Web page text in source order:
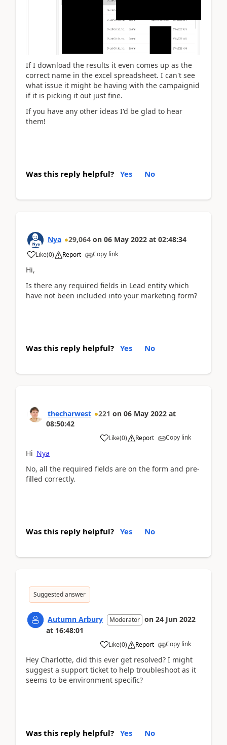
If I download the results it even comes up as the
correct name in the excel spreadsheet. I can't see
what issue it might be having with the campaignid
if it is picking it out just fine.
If you have any other ideas I'd be glad to hear
them!
Was this reply helpful? Yes No
Nya 29,064 on 06 May 2022 at 02:48:34
Like(0) Report Copy link
Hi,
Is there any required fields in Lead entity which
have not been included into your marketing form?
Was this reply helpful? Yes No
thecharwest 221 on 06 May 2022 at
08:50:42
Like(0) Report Copy link
Hi Nya
No, all the required fields are on the form and pre-
filled correctly.
Was this reply helpful? Yes No
Suggested answer
Autumn Arbury Moderator on 24 Jun 2022
at 16:48:01
Like(0) Report Copy link
Hey Charlotte, did this ever get resolved? I might
suggest a support ticket to help troubleshoot as it
seems to be environment specific?
Was this reply helpful? Yes No